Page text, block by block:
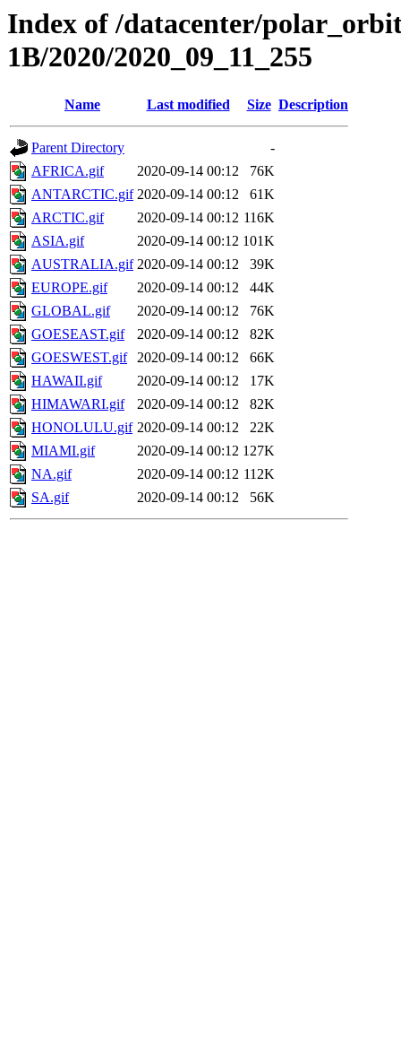
Index of /datacenter/
1B/2020/2020_09_11_255
Name Last modified Size Description
Parent Directory
-
AFRICA.gif
2020-09-14 00:12
76K
ANTARCTIC.gif 2020-09-14 00:12
61K
ARCTIC.gif
2020-09-14 00:12 116K
ASIA.gif
2020-09-14 00:12 101K
AUSTRALIA.gif 2020-09-14 00:12
39K
EUROPE.gif
2020-09-14 00:12
44K
GLOBAL.gif
2020-09-14 00:12
76K
GOESEAST.gif
2020-09-14 00:12
82K
GOESWEST.gif
2020-09-14 00:12
66K
HAWAII.gif
2020-09-14 00:12
17K
HIMAWARI.gif
2020-09-14 00:12
82K
HONOLULU.gif 2020-09-14 00:12
22K
MIAMI.gif
2020-09-14 00:12 127K
NA.gif
2020-09-14 00:12 112K
SA.gif
2020-09-14 00:12 56K